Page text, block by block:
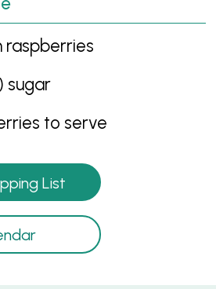
raspberries
sugar
to serve
List